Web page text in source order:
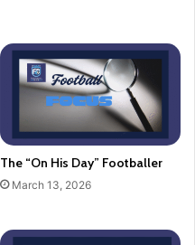
The “On His Day” Footballer
March 13, 2026